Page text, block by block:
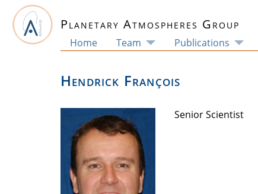
Planetary Atmospheres Group
Home Team Publications
Hendrick François
Senior Scientist